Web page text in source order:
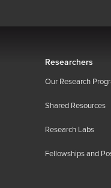
Researchers
Our Research
Shared Resources
Research Labs
Fellowships and